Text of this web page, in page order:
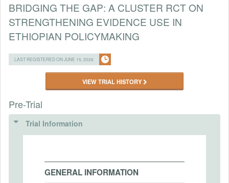
BRIDGING THE GAP: A CLUSTER RCT ON
STRENGTHENING EVIDENCE USE IN
ETHIOPIAN POLICYMAKING
LAST REGISTERED ON JUNE 15, 2026
VIEW TRIAL HISTORY
Pre-Trial
Trial Information
GENERAL INFORMATION